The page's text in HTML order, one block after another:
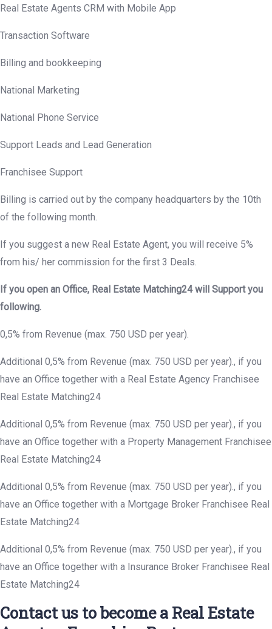
Real Estate Agents CRM with Mobile App
Transaction Software
Billing and bookkeeping
National Marketing
National Phone Service
Support Leads and Lead Generation
Franchisee Support
Billing is carried out by the company headquarters by the 10th
of the following month.
If you suggest a new Real Estate Agent, you will receive 5%
from his/ her commission for the first 3 Deals.
If you open an Office, Real Estate Matching24 will Support you
following.
0,5% from Revenue (max. 750 USD per year).
Additional 0,5% from Revenue (max. 750 USD per year)., if you
have an Office together with a Real Estate Agency Franchisee
Real Estate Matching24
Additional 0,5% from Revenue (max. 750 USD per year)., if you
have an Office together with a Property Management Franchisee
Real Estate Matching24
Additional 0,5% from Revenue (max. 750 USD per year)., if you
have an Office together with a Mortgage Broker Franchisee Real
Estate Matching24
Additional 0,5% from Revenue (max. 750 USD per year)., if you
have an Office together with a Insurance Broker Franchisee Real
Estate Matching24
Contact us to become a Real Estate